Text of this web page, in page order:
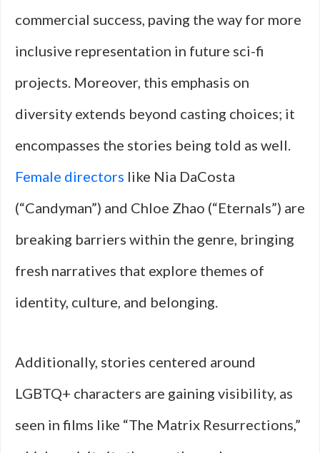
commercial success, paving the way for more
inclusive representation in future sci-fi
projects. Moreover, this emphasis on
diversity extends beyond casting choices; it
encompasses the stories being told as well.
Female directors like Nia DaCosta
(“Candyman”) and Chloe Zhao (“Eternals”) are
breaking barriers within the genre, bringing
fresh narratives that explore themes of
identity, culture, and belonging.
Additionally, stories centered around
LGBTQ+ characters are gaining visibility, as
seen in films like “The Matrix Resurrections,”